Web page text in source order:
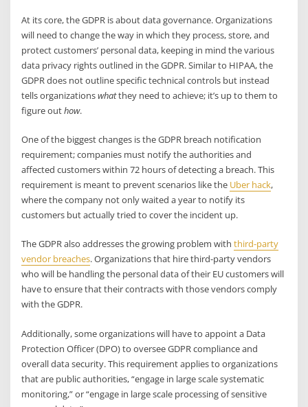
At its core, the GDPR is about data governance. Organizations
will need to change the way in which they process, store, and
protect customers’ personal data, keeping in mind the various
data privacy rights outlined in the GDPR. Similar to HIPAA, the
GDPR does not outline specific technical controls but instead
tells organizationswhatthey need to achieve; it’s up to them to
figure outhow.
One of the biggest changes is the GDPR breach notification
requirement; companies must notify the authorities and
affected customers within 72 hours of detecting a breach. This
requirement is meant to prevent scenarios like the Uber hack,
where the company not only waited a year to notify its
customers but actually tried to cover the incident up.
The GDPR also addresses the growing problem withthird-party
vendor breaches. Organizations that hire third-party vendors
who will be handling the personal data of their EU customers will
have to ensure that their contracts with those vendors comply
with the GDPR.
Additionally, some organizations will have to appoint a Data
Protection Officer (DPO) to oversee GDPR compliance and
overall data security. This requirement applies to organizations
that are public authorities, “engage in large scale systematic
monitoring,” or “engage in large scale processing of sensitive